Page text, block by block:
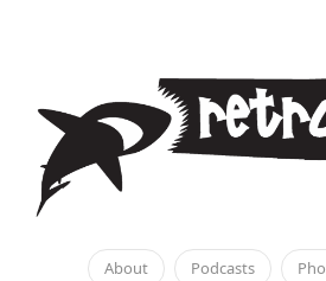
About Podcasts